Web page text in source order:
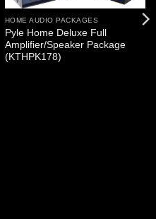
HOME AUDIO PACKAGES
Pyle Home Deluxe Full
Amplifier/Speaker Package
(KTHPK178)